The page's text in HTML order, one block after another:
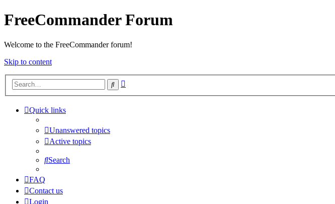
FreeCommander Forum
Welcome to the FreeCommander forum!
Skip to content
Search
Quick links
Unanswered topics
Active topics
Search
FAQ
Contact us
Login